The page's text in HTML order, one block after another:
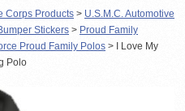
Corps Products > U.S.M.C. Automotive
Stickers > Proud Family
Proud Family Polos >
I Love My
Polo